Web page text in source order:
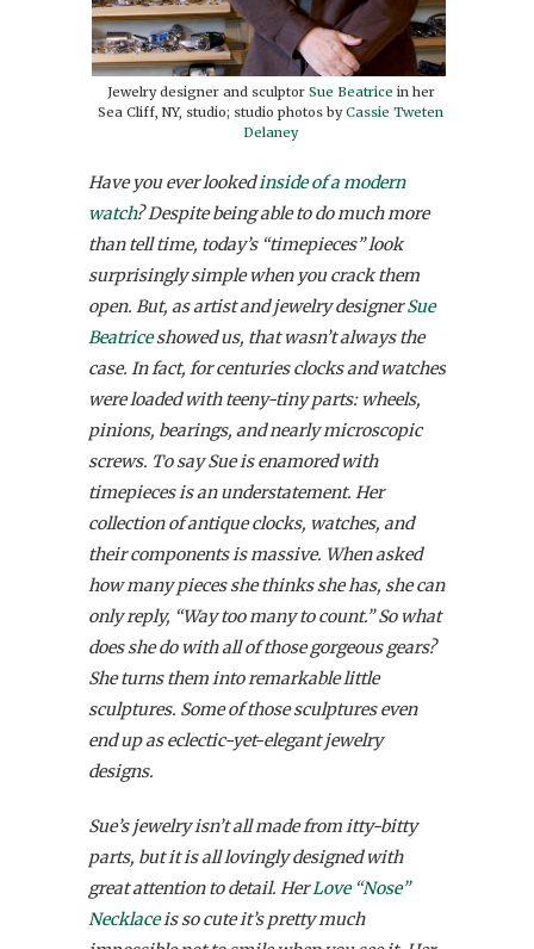
Jewelry designer and sculptor Sue Beatrice in her
Sea Cliff, NY, studio; studio photos byCassie Tweten
Delaney
Have you ever lookedinside of a modern
watch? Despite being able to do much more
than tell time, today’s “timepieces” look
surprisingly simple when you crack them
open. But, as artist and jewelry designerSue
Beatriceshowed us, that wasn’t always the
case. In fact, for centuries clocks and watches
were loaded with teeny-tiny parts: wheels,
pinions, bearings, and nearly microscopic
screws. To say Sue is enamored with
timepieces is an understatement. Her
collection of antique clocks, watches, and
their components is massive. When asked
how many pieces she thinks she has, she can
only reply, “Way too many to count.” So what
does she do with all of those gorgeous gears?
She turns them into remarkable little
sculptures. Some of those sculptures even
end up as eclectic-yet-elegant jewelry
designs.
Sue’s jewelry isn’t all made from itty-bitty
parts, but it is all lovingly designed with
great attention to detail. HerLove “Nose”
Necklaceis so cute it’s pretty much